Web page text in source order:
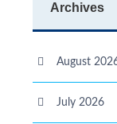
Archives
August
July 2026